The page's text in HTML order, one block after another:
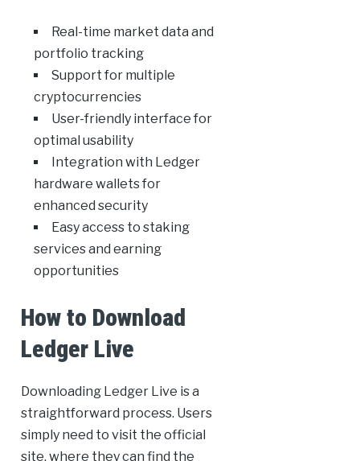
Real-time market data and
portfolio tracking
Support for multiple
cryptocurrencies
User-friendly interface for
optimal usability
Integration with Ledger
hardware wallets for
enhanced security
Easy access to staking
services and earning
opportunities
How to Download
Ledger Live
Downloading Ledger Live is a
straightforward process. Users
simply need to visit the official
site, where they can find the